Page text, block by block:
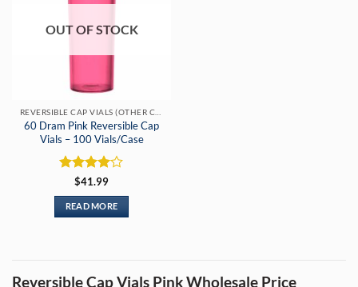
OUT OF STOCK
60 Dram Pink Reversible Cap
Vials – 100 Vials/Case
Rated 4
out of 5
$41.99
READ MORE
Reversible Cap Vials Pink Wholesale Price